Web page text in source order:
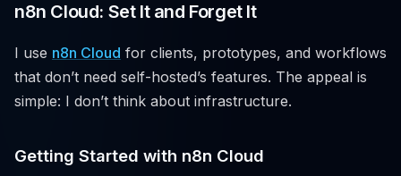
n8n Cloud: Set It and Forget It
I use n8n Cloud for clients, prototypes, and workflows
that don’t need self-hosted’s features. The appeal is
simple: I don’t think about infrastructure.
Getting Started with n8n Cloud